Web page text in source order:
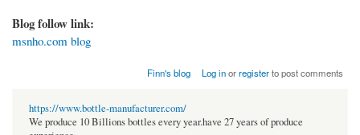
Blog follow link:
msnho.com blog
Finn's blog Log inorregisterto post comments
https://www.bottle-manufacturer.com/
We produce 10 Billions bottles every year.have 27 years of produce